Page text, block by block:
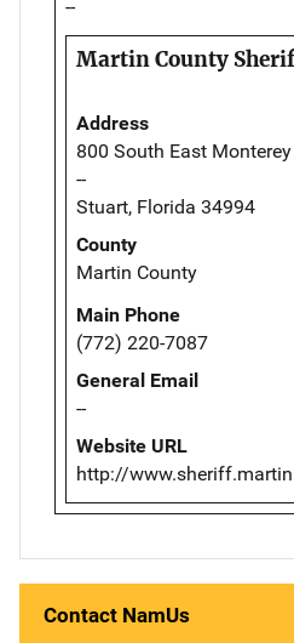
--
Martin County
Address
800 South East
--
Stuart, Florida 34994
County
Martin County
Main Phone
(772) 220-7087
General Email
--
Website URL
http://
Contact NamUs